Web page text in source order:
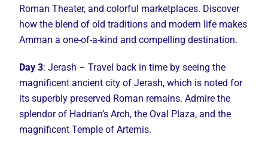
Roman Theater, and colorful marketplaces. Discover
how the blend of old traditions and modern life makes
Amman a one-of-a-kind and compelling destination.
Day 3: Jerash – Travel back in time by seeing the
magnificent ancient city of Jerash, which is noted for
its superbly preserved Roman remains. Admire the
splendor of Hadrian’s Arch, the Oval Plaza, and the
magnificent Temple of Artemis.